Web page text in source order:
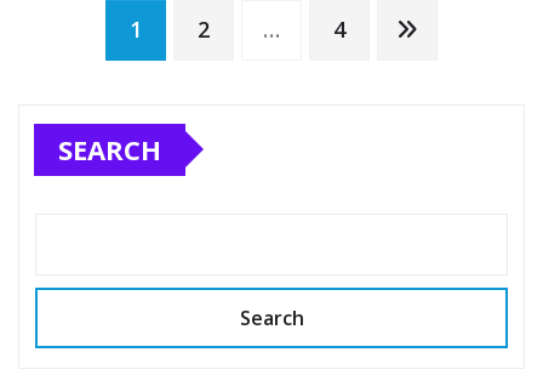
Posts
pagination
1 2 … 4
SEARCH
Search